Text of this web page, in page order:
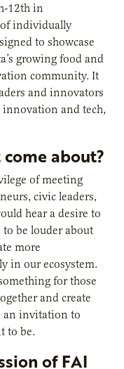
12th in
individually
to showcase
growing food and
community. It
and innovators
innovation and tech,
about?
of meeting
civic leaders,
hear a desire to
be louder about
more
in our ecosystem.
for those
and create
an invitation to
to be.
of FAI